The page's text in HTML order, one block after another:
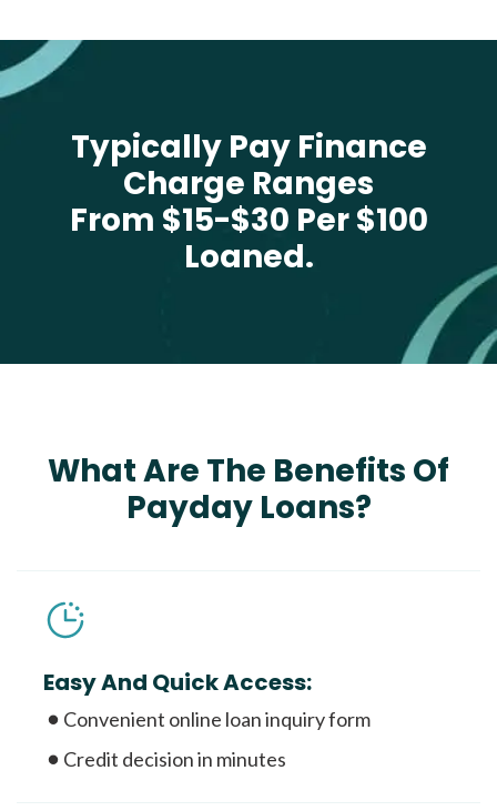
Typically Pay Finance
Charge Ranges
From $15-$30 Per $100
Loaned.
What Are The Benefits Of
Payday Loans?
Easy And Quick Access:
Convenient online loan inquiry form
Credit decision in minutes